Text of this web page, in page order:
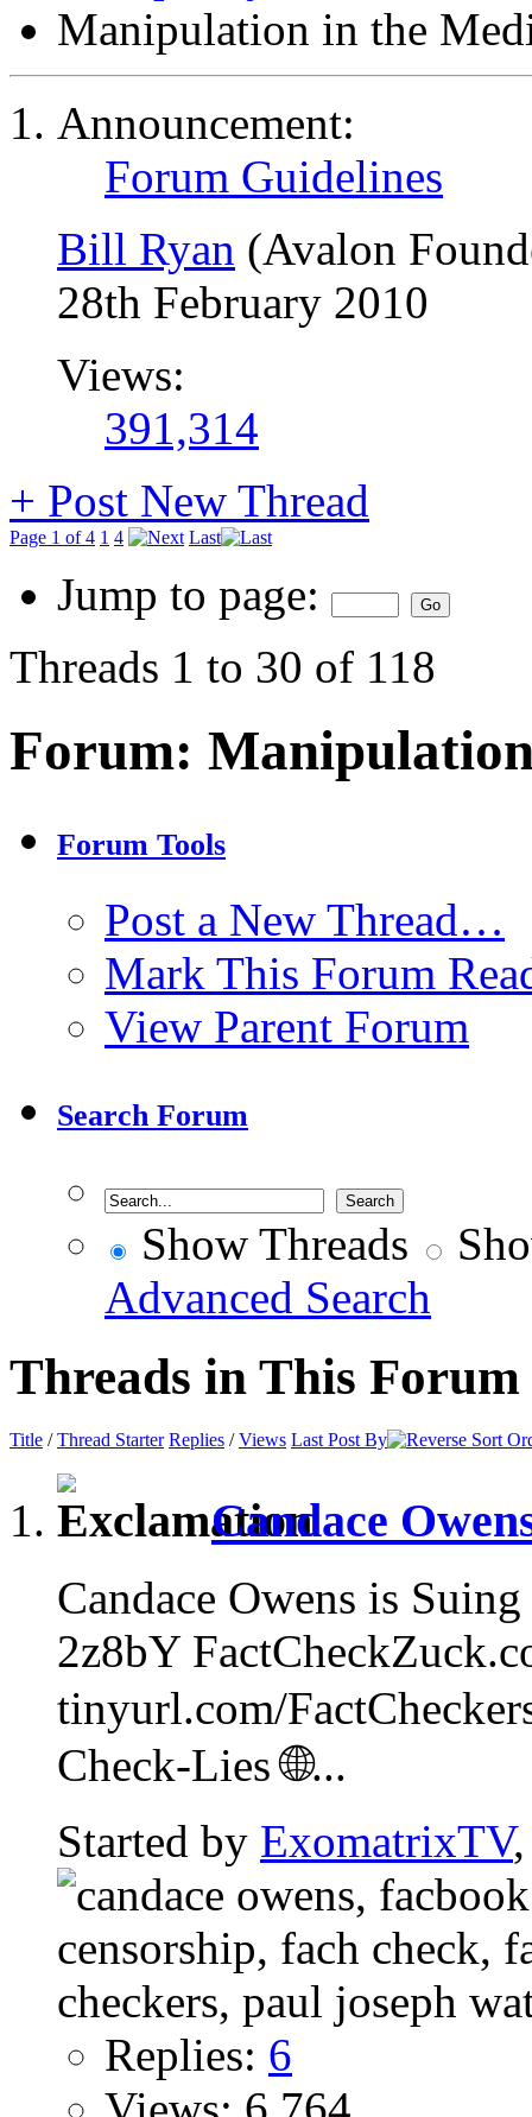
Manipulation in the
Announcement:
Forum Guidelines
Bill Ryan (Avalon
28th February 2010
Views:
391,314
+ Post New Thread
Page 1 of 4 1 4 Last
Jump to page:
Threads 1 to 30 of 118
Forum:
Forum Tools
Post a New Thread…
Mark This Forum
View Parent Forum
Search Forum
Show Threads
Advanced Search
Threads in This Forum
Title /Thread Starter Replies /Views Last Post By
Candace
Candace Owens is
2z8bY
tinyurl.com/
Check-Lies 🌐...
Started by ExomatrixTV
Replies: 6